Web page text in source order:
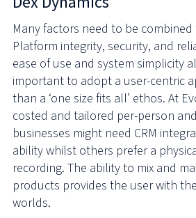
Many factors need to be combined
Platform integrity, security, and
ease of use and system simplicity
important to adopt a user-centric
than a ‘one size fits all’ ethos. At
costed and tailored per-person
businesses might need CRM
ability whilst others prefer a
recording. The ability to mix and
products provides the user with
worlds.